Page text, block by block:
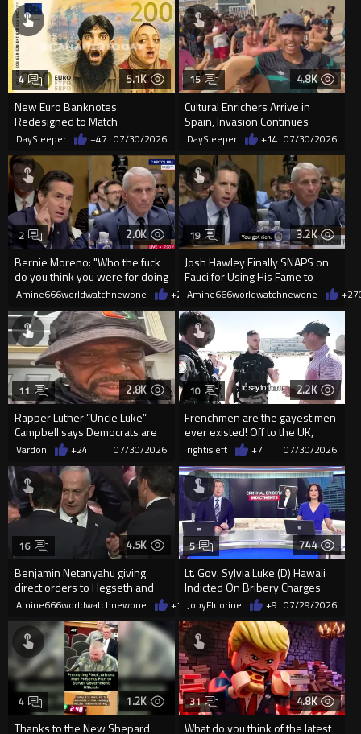
5.1K
New Euro Banknotes
Redesigned to Match
"Progressive Ideology"
4
DaySleeper +47 07/30/2026
4.8K
Cultural Enrichers Arrive in
Spain, Invasion Continues
15
DaySleeper +14 07/30/2026
2.0K
Bernie Moreno: "Who the fuck
do you think you were for doing
that?
2
Amine666worldwatchnewone +2507/30/2026
3.2K
Josh Hawley Finally SNAPS on
Fauci for Using His Fame to
PROFIT During COVID
19
Amine666worldwatchnewone +27
2.8K
Rapper Luther “Uncle Luke”
Campbell says Democrats are
cheating (ballot harvesting...
11
Vardon +24 07/30/2026
2.2K
Frenchmen are the gayest men
ever existed! Off to the UK,
freeloader parasites
10
rightisleft +7 07/30/2026
4.5K
Benjamin Netanyahu giving
direct orders to Hegseth and
Rubio today
16
Amine666worldwatchnewone +1807/29/2026
744
Lt. Gov. Sylvia Luke (D) Hawaii
Indicted On Bribery Charges
5
JobyFluorine +9 07/29/2026
1.2K
Thanks to the New Shepard
4 4.8K
What do you think of the latest
31